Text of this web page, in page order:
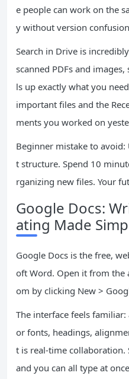
e people can work on the
y without version
Search in Drive is
scanned PDFs and
ls up exactly what you
important files and the
ments you worked on
Beginner mistake to
t structure. Spend 10
rganizing new files. Your
Google Docs:
ating Made
Google Docs is the free,
oft Word. Open it from the
om by clicking New >
The interface feels
or fonts, headings,
t is real-time collaboration.
and you can all type at